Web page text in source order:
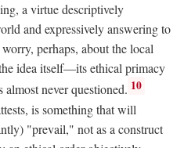
a virtue descriptively
and expressively answering to
perhaps, about the local
idea itself—its ethical primacy
never questioned. 10
is something that will
"prevail," not as a construct